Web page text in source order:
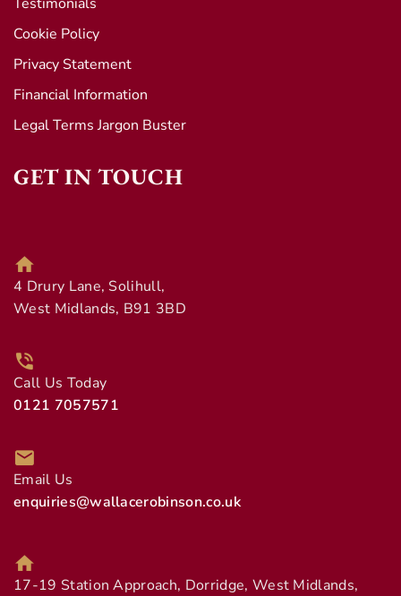
Cookie Policy
Privacy Statement
Financial Information
Legal Terms Jargon Buster
GET IN TOUCH
4 Drury Lane, Solihull,
West Midlands, B91 3BD
Call Us Today
0121 7057571
Email Us
enquiries@wallacerobinson.co.uk
17-19 Station Approach, Dorridge, West Midlands,